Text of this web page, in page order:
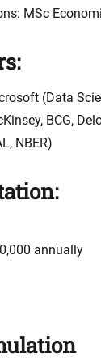
MSc
(Data
BCG,
NBER)
annually